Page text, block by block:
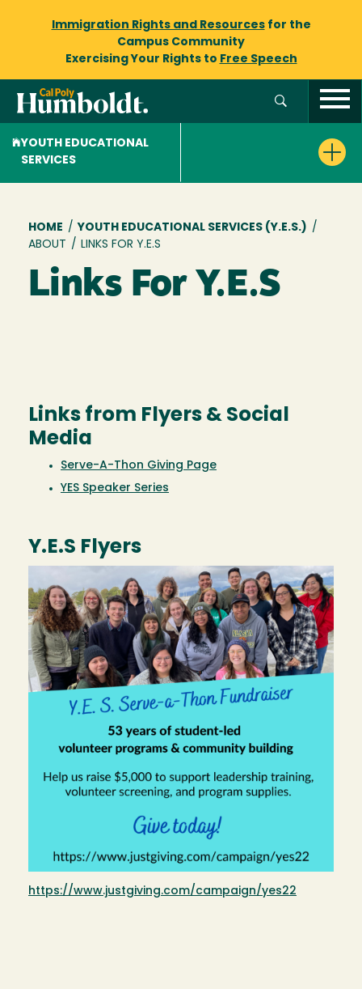
Immigration Rights and Resourcesfor the
Campus Community
Exercising Your Rights to Free Speech
YOUTH EDUCATIONAL
SERVICES
Breadcrumb
HOME / YOUTH EDUCATIONAL SERVICES (Y.E.S.) /
ABOUT / LINKS FOR Y.E.S
Links For Y.E.S
Links from Flyers & Social
Media
Serve-A-Thon Giving Page
YES Speaker Series
Y.E.S Flyers
https://www.justgiving.com/campaign/yes22